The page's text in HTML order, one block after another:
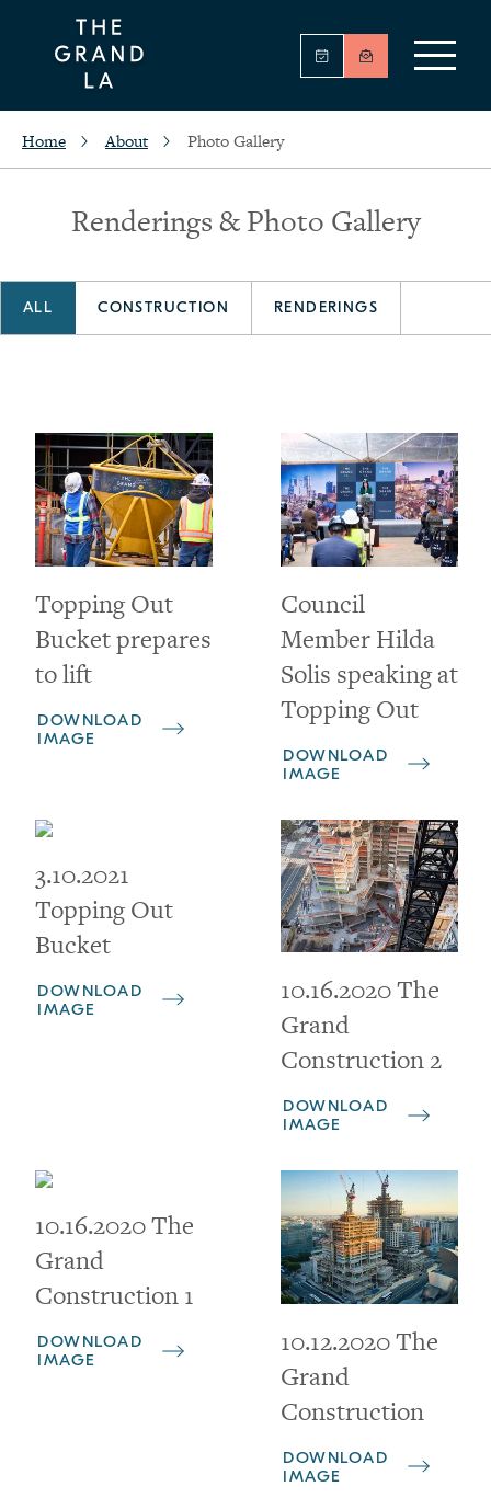
Home About Photo Gallery
Renderings & Photo Gallery
ALL CONSTRUCTION RENDERINGS
Topping Out
Bucket prepares
to lift
DOWNLOAD
IMAGE
Council
Member Hilda
Solis speaking at
Topping Out
DOWNLOAD
IMAGE
3.10.2021
Topping Out
Bucket
DOWNLOAD
IMAGE
10.16.2020 The
Grand
Construction 2
DOWNLOAD
IMAGE
10.16.2020 The
Grand
Construction 1
DOWNLOAD
IMAGE
10.12.2020 The
Grand
Construction
DOWNLOAD
IMAGE